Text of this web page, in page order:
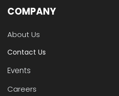
COMPANY
About Us
Contact Us
Events
Careers